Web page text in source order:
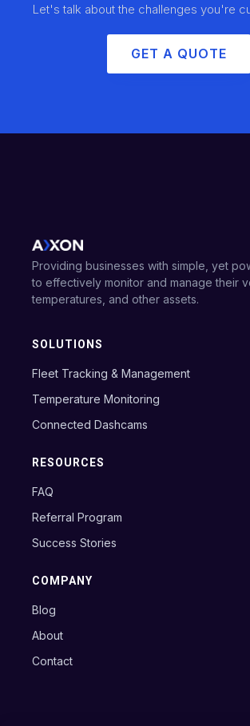
Let's talk about the challenges you're
GET A QUOTE
Providing businesses with simple, yet
to effectively monitor and manage their
temperatures, and other assets.
SOLUTIONS
Fleet Tracking & Management
Temperature Monitoring
Connected Dashcams
RESOURCES
FAQ
Referral Program
Success Stories
COMPANY
Blog
About
Contact